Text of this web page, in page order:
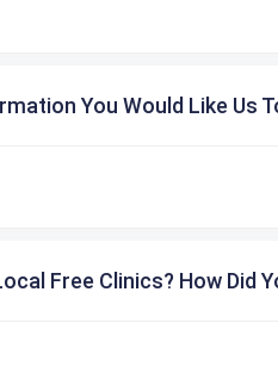
You Would Like Us
Free Clinics? How Did